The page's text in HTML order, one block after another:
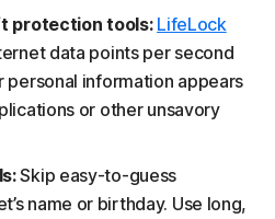
protection tools: LifeLock
data points per second
personal information appears
or other unsavory
Skip easy-to-guess
name or birthday. Use long,